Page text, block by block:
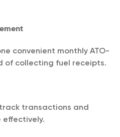
convenient monthly ATO-
of collecting fuel receipts.
transactions and
effectively.